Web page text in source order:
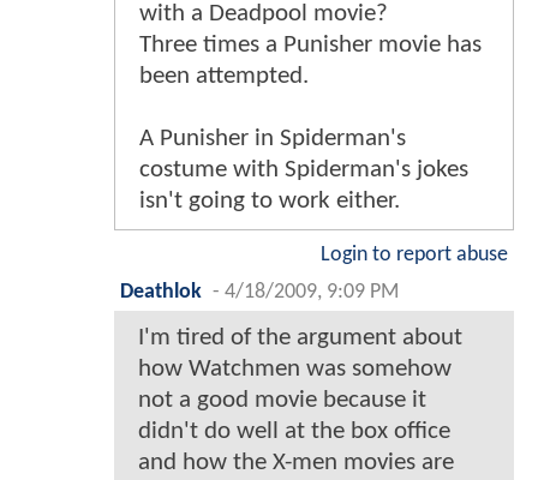
with a Deadpool movie?
Three times a Punisher movie has
been attempted.
A Punisher in Spiderman's
costume with Spiderman's jokes
isn't going to work either.
Login to report abuse
Deathlok - 4/18/2009, 9:09 PM
I'm tired of the argument about
how Watchmen was somehow
not a good movie because it
didn't do well at the box office
and how the X-men movies are